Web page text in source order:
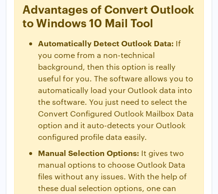
Advantages of Convert Outlook
to Windows 10 Mail Tool
Automatically Detect Outlook Data: If
you come from a non-technical
background, then this option is really
useful for you. The software allows you to
automatically load your Outlook data into
the software. You just need to select the
Convert Configured Outlook Mailbox Data
option and it auto-detects your Outlook
configured profile data easily.
Manual Selection Options: It gives two
manual options to choose Outlook Data
files without any issues. With the help of
these dual selection options, one can